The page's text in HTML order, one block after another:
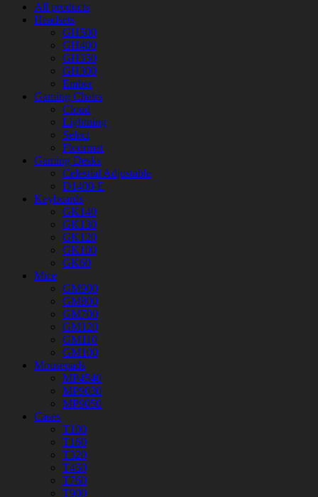
All products
Headsets
GH500
GH400
GH350
GH300
Ember
Gaming Chairs
Cloud
Lightning
Select
Floormat
Gaming Desks
Celestial Adjustable
D1400-E
Keyboards
GK140
GK130
GK120
GK100
GK60
Mice
GM900
GM800
GM700
GM120
GM110
GM100
Mousepads
MP4540
MP9030
MP9050
Cases
T100
T160
T320
T450
T760
T900